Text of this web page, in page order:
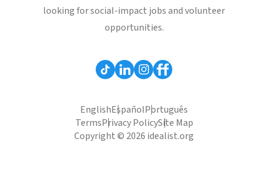
looking for social-impact jobs and volunteer
opportunities.
EnglishEspañolPortuguês
TermsPrivacy PolicySite Map
Copyright © 2026 idealist.org